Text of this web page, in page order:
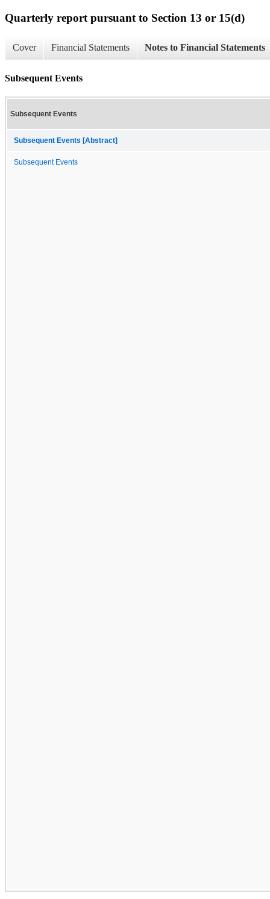
Quarterly report pursuant to Section 13 or 15(d)
Cover Financial Statements Notes to Financial Statements
Subsequent Events
Subsequent Events
Subsequent Events [Abstract]
Subsequent Events